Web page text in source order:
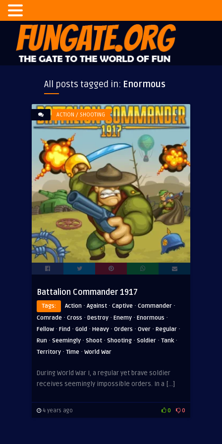
All posts tagged in: Enormous
ACTION / SHOOTING
Battalion Commander 1917
Tags: Action · Against · Captive · Commander ·
Comrade · Cross · Destroy · Enemy · Enormous ·
Fellow · Find · Gold · Heavy · Orders · Over · Regular ·
Run · Seemingly · Shoot · Shooting · Soldier · Tank·
Territory · Time · World War
During World War I, a regular yet brave soldier
receives seemingly impossible orders. In a […]
4 years ago 0 0